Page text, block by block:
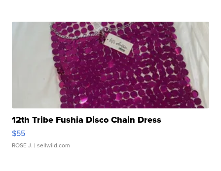
12th Tribe Fushia Disco Chain Dress
$55
ROSE J. | sellwild.com